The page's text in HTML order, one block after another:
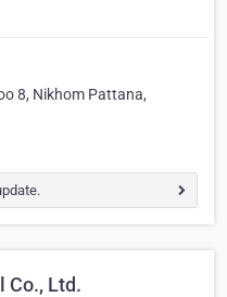
8, Nikhom Pattana,
Co., Ltd.